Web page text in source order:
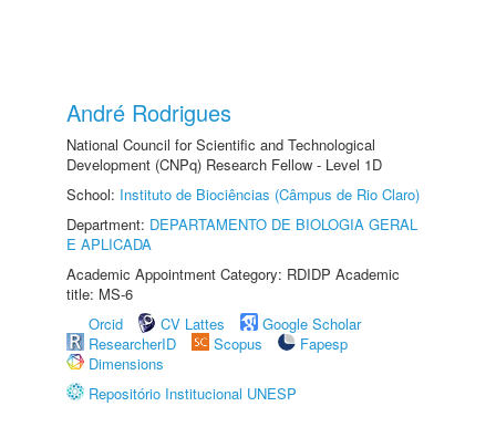
André Rodrigues
National Council for Scientific and Technological
Development (CNPq) Research Fellow - Level 1D
School: Instituto de Biociências (Câmpus de Rio Claro)
Department: DEPARTAMENTO DE BIOLOGIA GERAL
E APLICADA
Academic Appointment Category: RDIDP Academic
title: MS-6
Orcid
CV Lattes
Google Scholar
ResearcherID
Scopus
Fapesp
Dimensions
Repositório Institucional UNESP